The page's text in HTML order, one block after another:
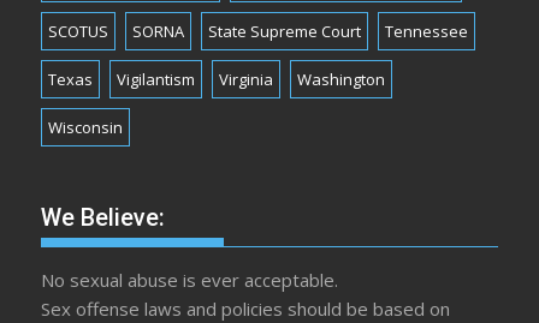
SCOTUS SORNA State Supreme Court Tennessee
Texas Vigilantism Virginia Washington
Wisconsin
We Believe:
No sexual abuse is ever acceptable.
Sex offense laws and policies should be based on